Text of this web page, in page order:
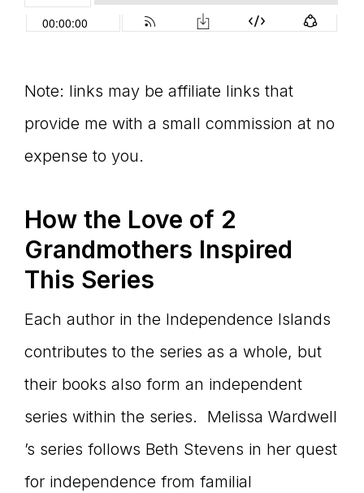
Note: links may be affiliate links that
provide me with a small commission at no
expense to you.
How the Love of 2
Grandmothers Inspired
This Series
Each author in the Independence Islands
contributes to the series as a whole, but
their books also form an independent
series within the series. Melissa Wardwell
’s series follows Beth Stevens in her quest
for independence from familial